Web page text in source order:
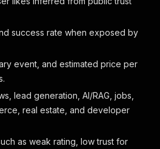
success rate when exposed by
event, and estimated price per
lead generation, AI/RAG, jobs,
real estate, and developer
as weak rating, low trust for